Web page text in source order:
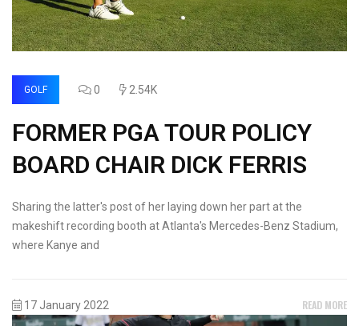
GOLF 0 2.54K
FORMER PGA TOUR POLICY
BOARD CHAIR DICK FERRIS
Sharing the latter's post of her laying down her part at the
makeshift recording booth at Atlanta's Mercedes-Benz Stadium,
where Kanye and
17 January 2022 READ MORE